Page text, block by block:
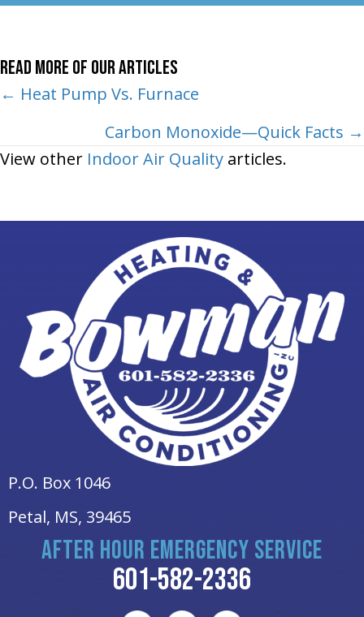
Read More of Our Articles
Posts
← Heat Pump Vs. Furnace
Carbon Monoxide—Quick Facts →
View other Indoor Air Quality articles.
P.O. Box 1046
Petal, MS, 39465
AFTER HOUR EMERGENCY SERVICE
601-582-2336